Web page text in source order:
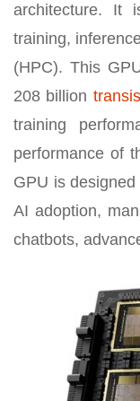
architecture. It
training,
(HPC). This
208 billion
training
performance of
GPU is
AI adoption,
chatbots,